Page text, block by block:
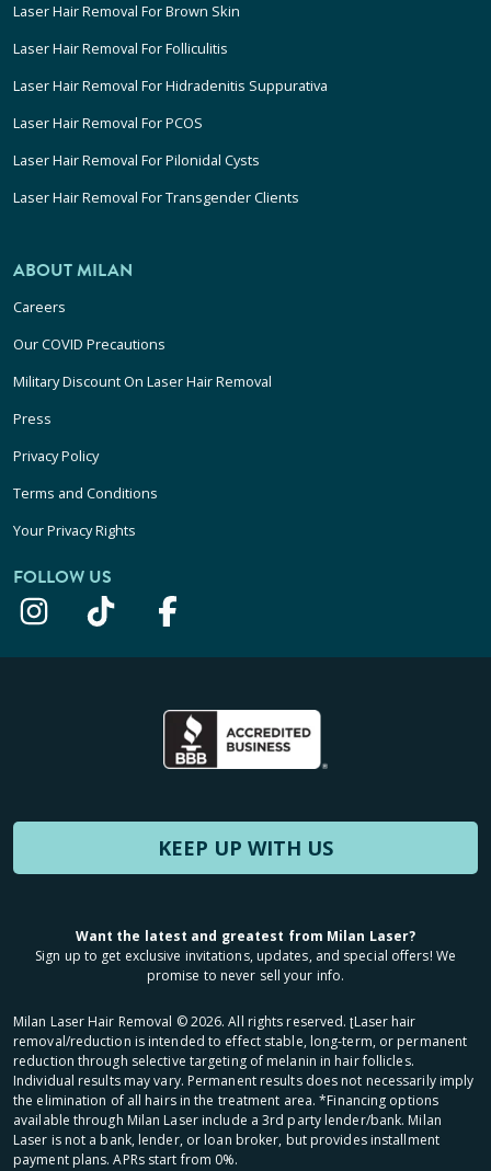
Laser Hair Removal For Brown Skin
Laser Hair Removal For Folliculitis
Laser Hair Removal For Hidradenitis Suppurativa
Laser Hair Removal For PCOS
Laser Hair Removal For Pilonidal Cysts
Laser Hair Removal For Transgender Clients
ABOUT MILAN
Careers
Our COVID Precautions
Military Discount On Laser Hair Removal
Press
Privacy Policy
Terms and Conditions
Your Privacy Rights
FOLLOW US
KEEP UP WITH US
Want the latest and greatest from Milan Laser?
Sign up to get exclusive invitations, updates, and special offers! We
promise to never sell your info.
Milan Laser Hair Removal ©2026. All rights reserved. ʈLaser hair
removal/reduction is intended to effect stable, long-term, or permanent
reduction through selective targeting of melanin in hair follicles.
Individual results may vary. Permanent results does not necessarily imply
the elimination of all hairs in the treatment area. *Financing options
available through Milan Laser include a 3rd party lender/bank. Milan
Laser is not a bank, lender, or loan broker, but provides installment
payment plans. APRs start from 0%.